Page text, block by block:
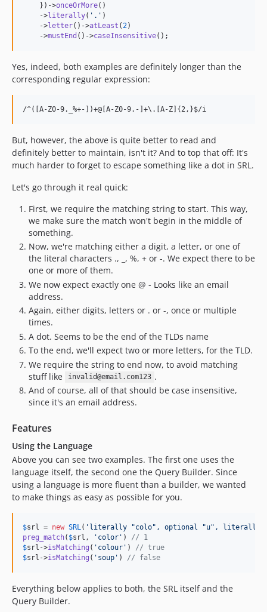
    })->
onceOrMore()
    ->
literally( ' . ' )
    ->
letter()->atLeast ( 2)
    ->
mustEnd ()->caseInsensitive();
Yes, indeed, both examples are definitely longer than the
corresponding regular expression:
But, however, the above is quite better to read and
definitely better to maintain, isn't it? And to top that off: It's
much harder to forget to escape something like a dot in SRL.
Let's go through it real quick:
First, we require the matching string to start. This way,
we make sure the match won't begin in the middle of
something.
Now, we're matching either a digit, a letter, or one of
the literal characters ., _, %, + or -. We expect there to be
one or more of them.
We now expect exactly one @ - Looks like an email
address.
Again, either digits, letters or . or -, once or multiple
times.
A dot. Seems to be the end of the TLDs name
To the end, we'll expect two or more letters, for the TLD.
We require the string to end now, to avoid matching
stuff like
invalid@email.com123 .
And of course, all of that should be case insensitive,
since it's an email address.
Features
Using the Language
Above you can see two examples. The first one uses the
language itself, the second one the Query Builder. Since
using a language is more fluent than a builder, we wanted
to make things as easy as possible for you.
$srl = new SRL( ' literally "colo", optional "u", literally
preg_match( $srl , ' color ' ) // 1
$srl ->isMatching ( ' colour ' ) // true
$srl ->isMatching ( ' soup ' ) // false
Everything below applies to both, the SRL itself and the
Query Builder.